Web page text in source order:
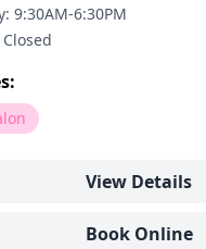
9:30AM-6:30PM
View Details
Book Online